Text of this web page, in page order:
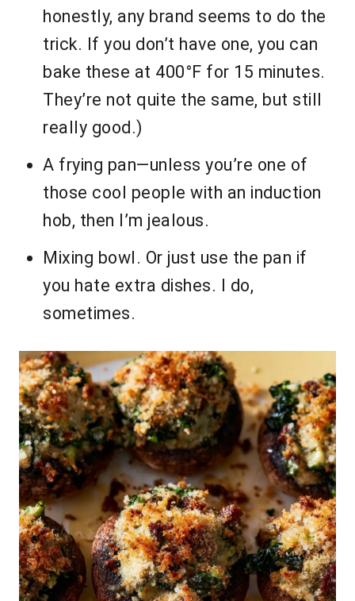
honestly, any brand seems to do the
trick. If you don’t have one, you can
bake these at 400°F for 15 minutes.
They’re not quite the same, but still
really good.)
A frying pan—unless you’re one of
those cool people with an induction
hob, then I’m jealous.
Mixing bowl. Or just use the pan if
you hate extra dishes. I do,
sometimes.